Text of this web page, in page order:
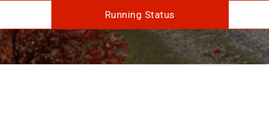
Running Status